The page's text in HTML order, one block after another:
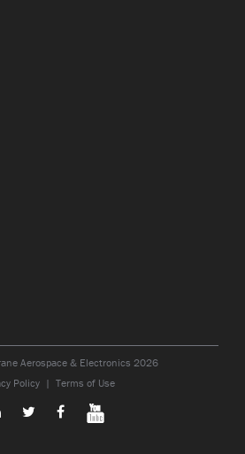
Aerospace & Electronics 2026
Policy
Terms of Use